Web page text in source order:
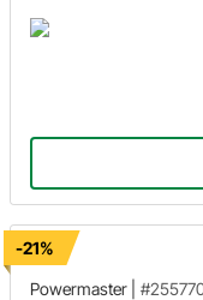
-21%
Powermaster